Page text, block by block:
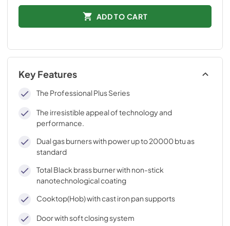
ADD TO CART
Key Features
The Professional Plus Series
The irresistible appeal of technology and
performance.
Dual gas burners with power up to 20000 btu as
standard
Total Black brass burner with non-stick
nanotechnological coating
Cooktop(Hob) with cast iron pan supports
Door with soft closing system